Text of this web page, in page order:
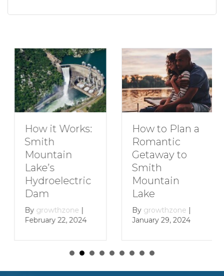
How it Works:
Smith
Mountain
Lake’s
Hydroelectric
Dam
Bygrowthzone
February 22, 2024
How to Plan a
Romantic
Getaway to
Smith
Mountain
Lake
By growthzone
January 29, 2024